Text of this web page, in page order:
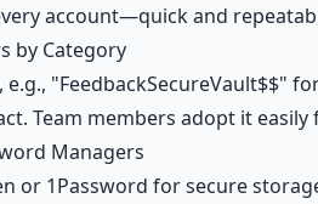
account—quick and
by Category
e.g., "FeedbackSecureVault$$"
Team members adopt it
Managers
or 1Password for secure